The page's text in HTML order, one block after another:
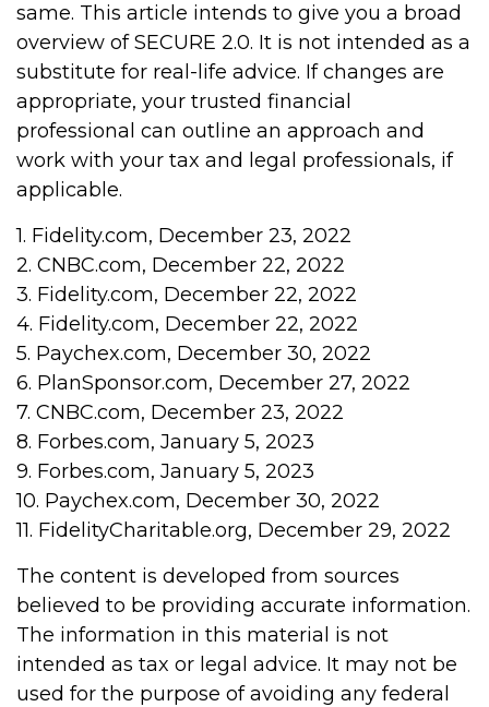
same. This article intends to give you a broad
overview of SECURE 2.0. It is not intended as a
substitute for real-life advice. If changes are
appropriate, your trusted financial
professional can outline an approach and
work with your tax and legal professionals, if
applicable.
1. Fidelity.com, December 23, 2022
2. CNBC.com, December 22, 2022
3. Fidelity.com, December 22, 2022
4. Fidelity.com, December 22, 2022
5. Paychex.com, December 30, 2022
6. PlanSponsor.com, December 27, 2022
7. CNBC.com, December 23, 2022
8. Forbes.com, January 5, 2023
9. Forbes.com, January 5, 2023
10. Paychex.com, December 30, 2022
11. FidelityCharitable.org, December 29, 2022
The content is developed from sources
believed to be providing accurate information.
The information in this material is not
intended as tax or legal advice. It may not be
used for the purpose of avoiding any federal